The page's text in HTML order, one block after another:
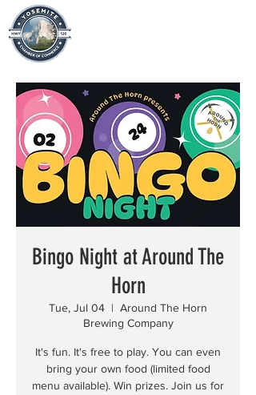
Bingo Night at Around The
Horn
Tue, Jul 04
  |
Around The Horn
Brewing Company
It's fun. It's free to play. You can even
bring your own food (limited food
menu available). Win prizes. Join us for